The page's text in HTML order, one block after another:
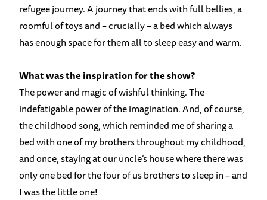
refugee journey. A journey that ends with full bellies, a
roomful of toys and – crucially – a bed which always
has enough space for them all to sleep easy and warm.
What was the inspiration for the show?
The power and magic of wishful thinking. The
indefatigable power of the imagination. And, of course,
the childhood song, which reminded me of sharing a
bed with one of my brothers throughout my childhood,
and once, staying at our uncle’s house where there was
only one bed for the four of us brothers to sleep in – and
I was the little one!